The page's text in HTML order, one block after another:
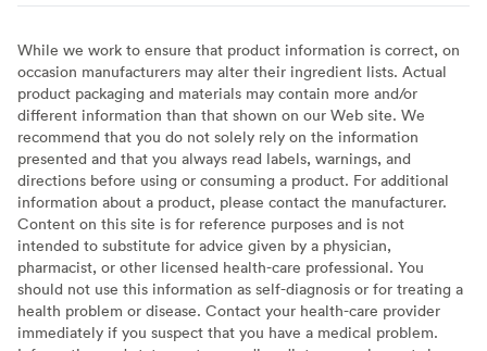
While we work to ensure that product information is correct, on
occasion manufacturers may alter their ingredient lists. Actual
product packaging and materials may contain more and/or
different information than that shown on our Web site. We
recommend that you do not solely rely on the information
presented and that you always read labels, warnings, and
directions before using or consuming a product. For additional
information about a product, please contact the manufacturer.
Content on this site is for reference purposes and is not
intended to substitute for advice given by a physician,
pharmacist, or other licensed health-care professional. You
should not use this information as self-diagnosis or for treating a
health problem or disease. Contact your health-care provider
immediately if you suspect that you have a medical problem.